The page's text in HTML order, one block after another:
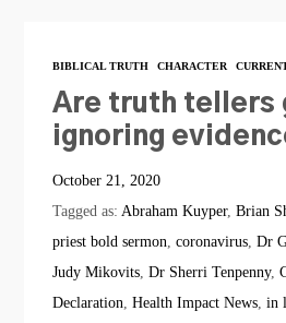
CONTACT
BIBLICAL TRUTH CHARACTER
Are truth tellers
ignoring
October 21, 2020
Tagged as: Abraham Kuyper,Brian
priest bold sermon ,coronavirus ,Dr
Judy Mikovits ,Dr Sherri Tenpenny,
Declaration ,Health Impact News ,in